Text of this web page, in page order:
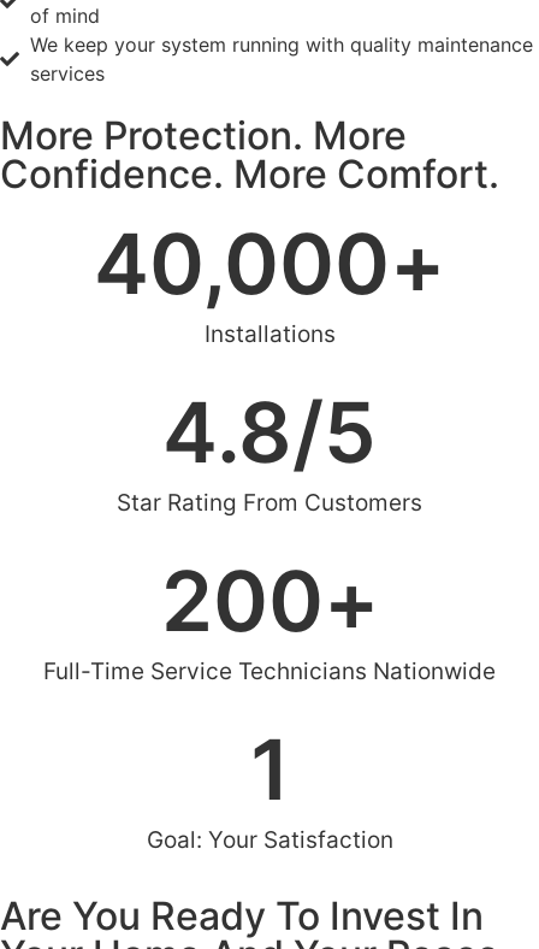
of mind
We keep your system running with quality maintenance
services
More Protection. More
Confidence. More Comfort.
Installations
40,000+
Star Rating From Customers
4.8/5
Full-Time Service Technicians Nationwide
200+
Goal: Your Satisfaction
1
Are You Ready To Invest In